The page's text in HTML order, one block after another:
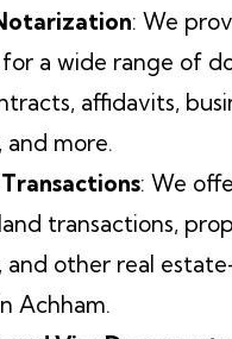
: We
a wide range of
affidavits,
and more.
: We
transactions,
and other real
Achham.